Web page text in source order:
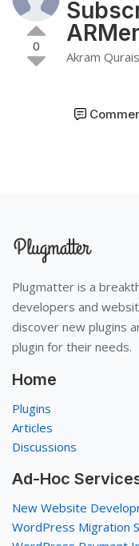
0
Akram
Plugmatter is a
developers and
discover new plugins
plugin for their needs.
Home
Plugins
Articles
Discussions
Ad-Hoc
New Website
WordPress Migration